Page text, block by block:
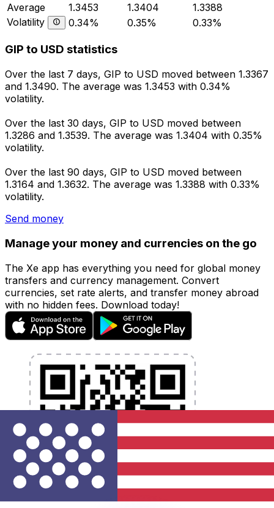
Average
1.3453 1.3404
1.3388
Volatility
0.34% 0.35% 0.33%
GIP to USD statistics
Over the last 7 days, GIP to USD moved between 1.3367
and 1.3490. The average was 1.3453 with 0.34%
volatility.
Over the last 30 days, GIP to USD moved between
1.3286 and 1.3539. The average was 1.3404 with 0.35%
volatility.
Over the last 90 days, GIP to USD moved between
1.3164 and 1.3632. The average was 1.3388 with 0.33%
volatility.
Send money
Manage your money and currencies on the go
The Xe app has everything you need for global money
transfers and currency management. Convert
currencies, set rate alerts, and transfer money abroad
with no hidden fees. Download today!